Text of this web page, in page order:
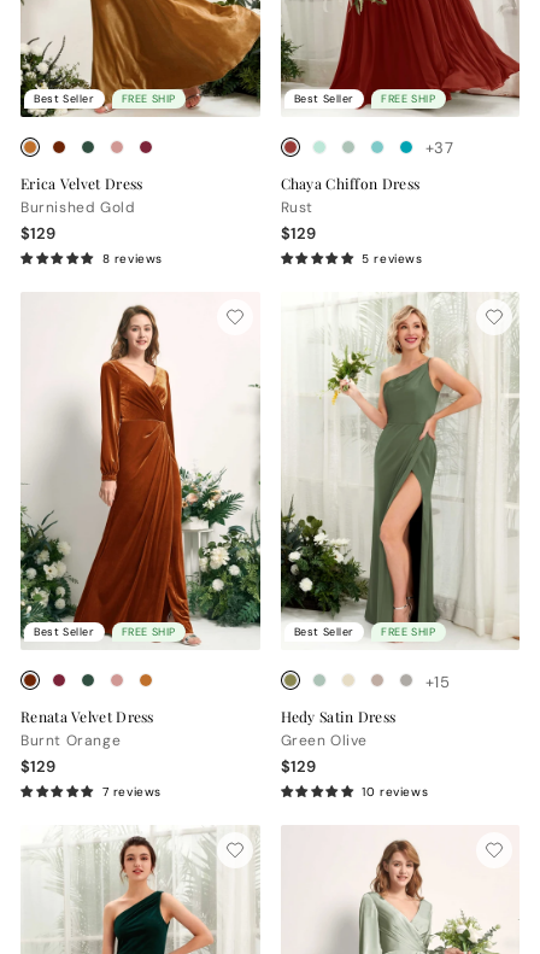
Best Seller FREE SHIP
Erica Velvet Dress
Burnished Gold
$129
8 reviews
Best Seller FREE SHIP
+37
Chaya Chiffon Dress
Rust
$129
5 reviews
Best Seller FREE SHIP
Renata Velvet Dress
Burnt Orange
$129
7 reviews
Best Seller FREE SHIP
+15
Hedy Satin Dress
Green Olive
$129
10 reviews